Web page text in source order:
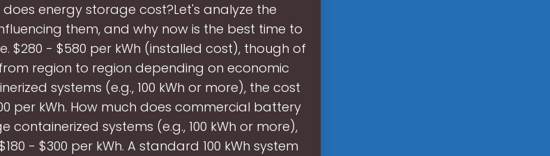
energy storage cost?Let's analyze the
them, and why now is the best time to
$280 - $580 per kWh (installed cost), though of
region to region depending on economic
systems (e.g., 100 kWh or more), the cost
per kWh. How much does commercial battery
containerized systems (e.g., 100 kWh or more),
- $300 per kWh. A standard 100 kWh system